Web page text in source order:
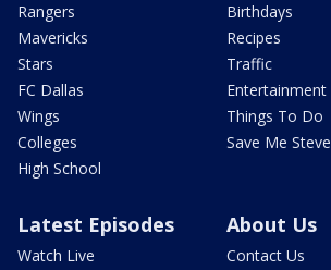
Rangers
Mavericks
Stars
FC Dallas
Wings
Colleges
High School
Birthdays
Recipes
Traffic
Entertainment
Things To Do
Save Me Steve
Latest Episodes
Watch Live
About Us
Contact Us